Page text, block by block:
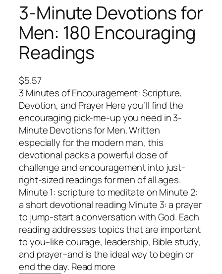
3-Minute Devotions for
Men: 180 Encouraging
Readings
$5.57
3 Minutes of Encouragement: Scripture,
Devotion, and Prayer Here you’ll find the
encouraging pick-me-up you need in 3-
Minute Devotions for Men. Written
especially for the modern man, this
devotional packs a powerful dose of
challenge and encouragement into just-
right-sized readings for men of all ages.
Minute 1: scripture to meditate on Minute 2:
a short devotional reading Minute 3: a prayer
to jump-start a conversation with God. Each
reading addresses topics that are important
to you–like courage, leadership, Bible study,
and prayer–and is the ideal way to begin or
end the day. Read more